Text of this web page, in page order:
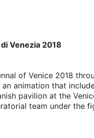
di Venezia 2018
of Venice 2018
an animation that
pavilion at the
team under the